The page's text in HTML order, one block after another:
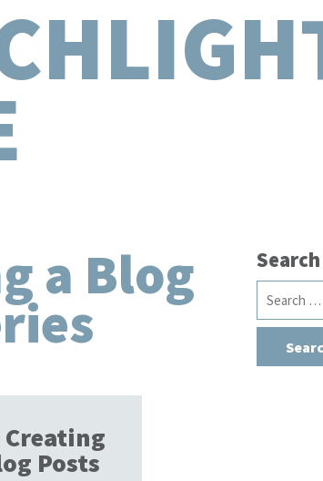
a Blog
Search
for:
Creating
Posts